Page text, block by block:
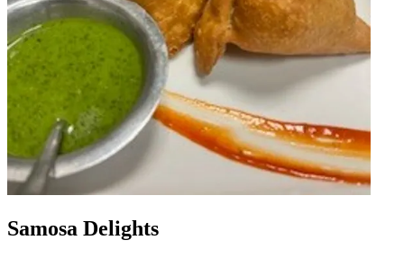
Samosa Delights